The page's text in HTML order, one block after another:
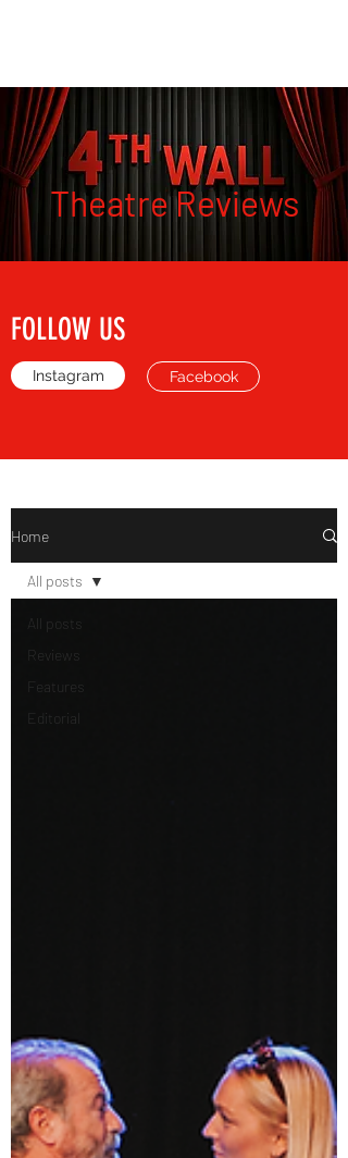
Theatre Reviews
FOLLOW US
Instagram Facebook
Home
All posts
Reviews
Features
Editorial
All posts